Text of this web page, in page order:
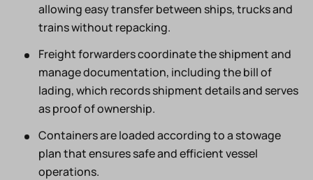
allowing easy transfer between ships, trucks and
trains without repacking.
Freight forwarders coordinate the shipment and
manage documentation, including the bill of
lading, which records shipment details and serves
as proof of ownership.
Containers are loaded according to a stowage
plan that ensures safe and efficient vessel
operations.